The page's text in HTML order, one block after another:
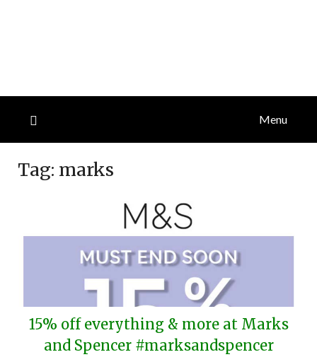
Menu
Tag: marks
15% off everything & more at Marks
and Spencer #marksandspencer